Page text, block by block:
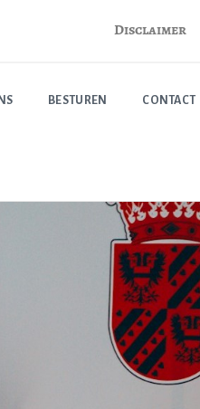
Disclaimer
BESTUREN CONTACT